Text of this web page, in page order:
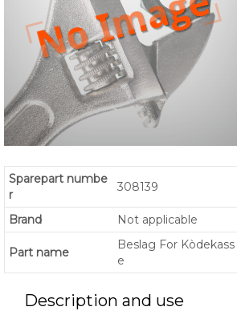
Sparepart numbe
r
308139
Brand Not applicable
Part name
Beslag For Kòdekass
e
Description and use